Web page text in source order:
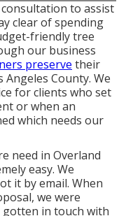
to assist
clear of spending
friendly tree
our business
preserve their
Angeles County. We
for clients who set
or when an
which needs our
need in Overland
easy. We
it by email. When
we were
gotten in touch with